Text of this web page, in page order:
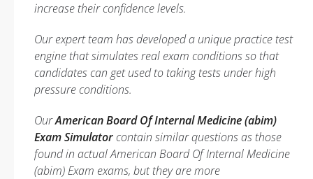
increase their confidence levels.
Our expert team has developed a unique practice test
engine that simulates real exam conditions so that
candidates can get used to taking tests under high
pressure conditions.
OurAmerican Board Of Internal Medicine (abim)
Exam Simulatorcontain similar questions as those
found in actual American Board Of Internal Medicine
(abim) Exam exams, but they are more